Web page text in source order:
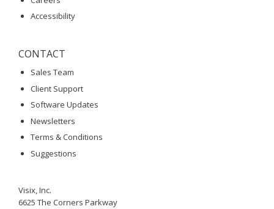
Accessibility
CONTACT
Sales Team
Client Support
Software Updates
Newsletters
Terms & Conditions
Suggestions
Visix, Inc.
6625 The Corners Parkway